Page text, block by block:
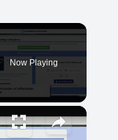
Now Playing